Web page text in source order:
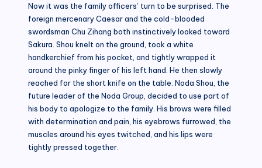
Now it was the family officers’ turn to be surprised. The
foreign mercenary Caesar and the cold-blooded
swordsman Chu Zihang both instinctively looked toward
Sakura. Shou knelt on the ground, took a white
handkerchief from his pocket, and tightly wrapped it
around the pinky finger of his left hand. He then slowly
reached for the short knife on the table. Noda Shou, the
future leader of the Noda Group, decided to use part of
his body to apologize to the family. His brows were filled
with determination and pain, his eyebrows furrowed, the
muscles around his eyes twitched, and his lips were
tightly pressed together.